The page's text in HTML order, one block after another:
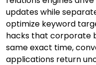
updates while
optimize keyword
hacks that corporate
same exact time,
applications return